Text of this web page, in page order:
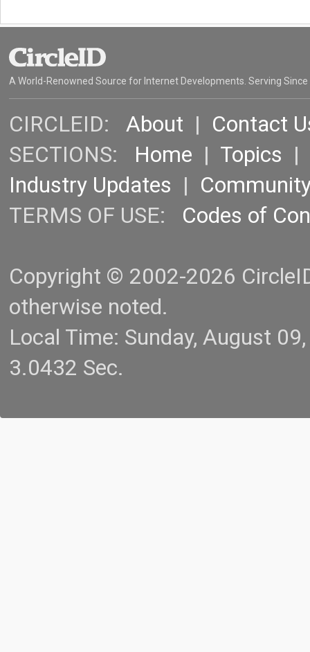
A World-Renowned Source for Internet Developments. Serving Since
CIRCLEID: About | Contact
SECTIONS: Home | Topics |
Industry Updates |
TERMS OF USE: Codes of
Copyright © 2002-2026
otherwise noted.
Local Time: Sunday, August
3.0432 Sec.